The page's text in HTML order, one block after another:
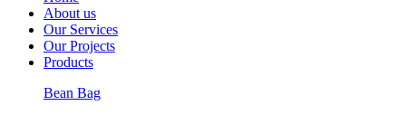
About us
Our Services
Our Projects
Products
Bean Bag